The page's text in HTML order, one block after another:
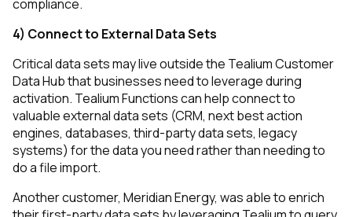
compliance.
4) Connect to External Data Sets
Critical data sets may live outside the Tealium Customer
Data Hub that businesses need to leverage during
activation. Tealium Functions can help connect to
valuable external data sets (CRM, next best action
engines, databases, third-party data sets, legacy
systems) for the data you need rather than needing to
do a file import.
Another customer, Meridian Energy, was able to enrich